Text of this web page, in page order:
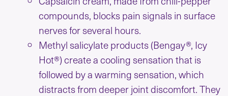
compounds, blocks pain signals in surface
nerves for several hours.
Methyl salicylate products (Bengay®, Icy
Hot®) create a cooling sensation that is
followed by a warming sensation, which
distracts from deeper joint discomfort. They